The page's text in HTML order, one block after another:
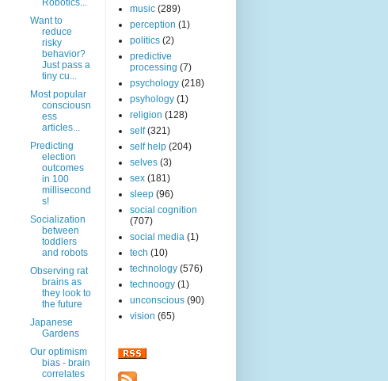
Robotics...
Want to
reduce
risky
behavior?
Just pass a
tiny cu...
Most popular
consciousn
ess
articles...
Predicting
election
outcomes
in 100
millisecond
s!
Socialization
between
toddlers
and robots
Observing rat
brains as
they look to
the future
Japanese
Gardens
Our optimism
bias - brain
correlates
music (289)
perception (1)
politics (2)
predictive
processing (7)
psychology (218)
psyhology (1)
religion (128)
self (321)
self help (204)
selves (3)
sex (181)
sleep (96)
social cognition
(707)
social media (1)
tech (10)
technology (576)
technoogy (1)
unconscious (90)
vision (65)